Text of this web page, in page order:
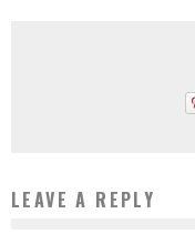
LEAVE A REPLY